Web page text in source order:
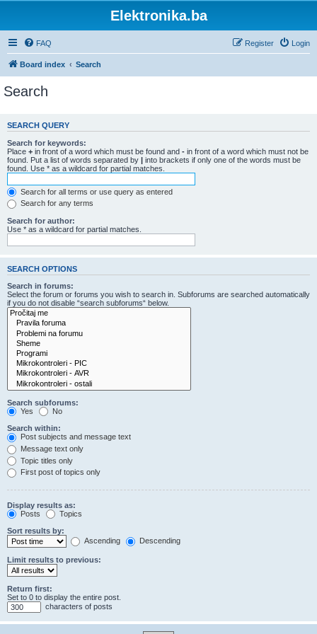
Elektronika.ba
FAQ Login
Register
Board index Search
Search
SEARCH QUERY
Search for keywords:
Place + in front of a word which must be found and - in front of a word which must not be
found. Put a list of words separated by | into brackets if only one of the words must be
found. Use * as a wildcard for partial matches.
Search for all terms or use query as entered
Search for any terms
Search for author:
Use * as a wildcard for partial matches.
SEARCH OPTIONS
Search in forums:
Select the forum or forums you wish to search in. Subforums are searched automatically
if you do not disable “search subforums“ below.
Search subforums:
Yes
No
Search within:
Post subjects and message text
Message text only
Topic titles only
First post of topics only
Display results as:
Posts
Topics
Sort results by:
Ascending
Descending
Limit results to previous:
Return first:
Set to 0 to display the entire post.
characters of posts